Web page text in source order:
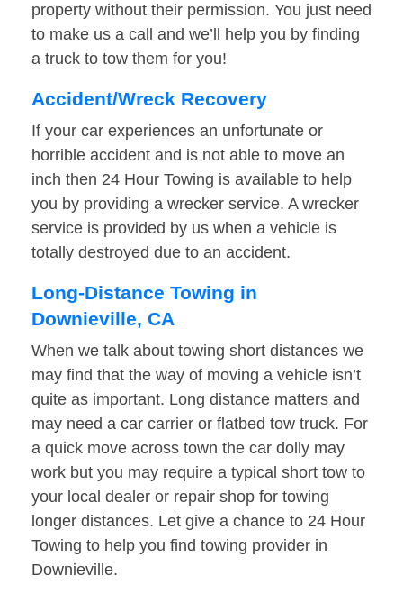
property without their permission. You just need
to make us a call and we’ll help you by finding
a truck to tow them for you!
Accident/Wreck Recovery
If your car experiences an unfortunate or
horrible accident and is not able to move an
inch then 24 Hour Towing is available to help
you by providing a wrecker service. A wrecker
service is provided by us when a vehicle is
totally destroyed due to an accident.
Long-Distance Towing in
Downieville, CA
When we talk about towing short distances we
may find that the way of moving a vehicle isn’t
quite as important. Long distance matters and
may need a car carrier or flatbed tow truck. For
a quick move across town the car dolly may
work but you may require a typical short tow to
your local dealer or repair shop for towing
longer distances. Let give a chance to 24 Hour
Towing to help you find towing provider in
Downieville.